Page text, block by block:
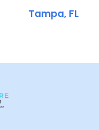
Tampa, FL